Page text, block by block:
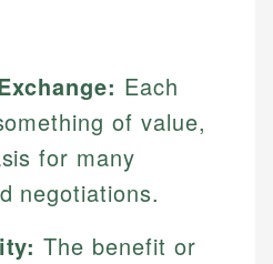
Each
of value,
for many
negotiations.
The benefit or